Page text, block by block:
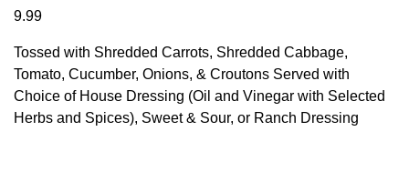
9.99
Tossed with Shredded Carrots, Shredded Cabbage,
Tomato, Cucumber, Onions, & Croutons Served with
Choice of House Dressing (Oil and Vinegar with Selected
Herbs and Spices), Sweet & Sour, or Ranch Dressing